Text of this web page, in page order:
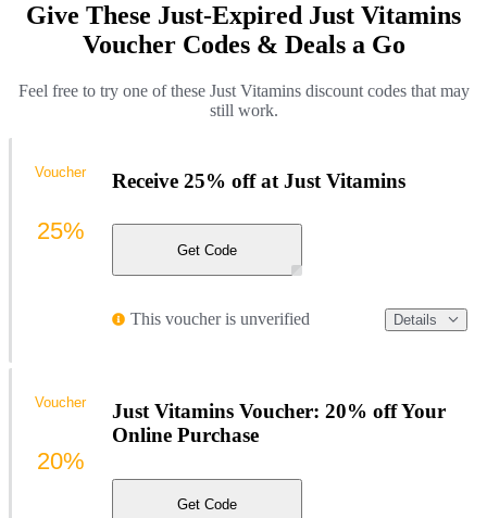
Give These Just-Expired Just Vitamins
Voucher Codes & Deals a Go
Feel free to try one of these Just Vitamins discount codes that may
still work.
Receive 25% off at Just Vitamins
Get Code
This voucher is unverified Details
Voucher
25%
Just Vitamins Voucher: 20% off Your
Online Purchase
Get Code
Voucher
20%